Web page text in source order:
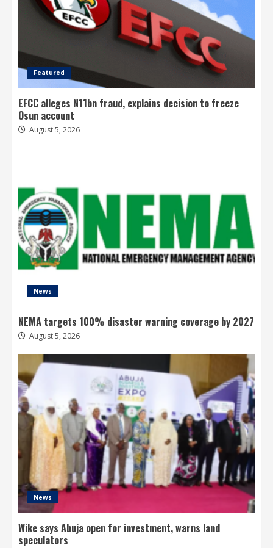
Featured
EFCC alleges N11bn fraud, explains decision to freeze
Osun account
August 5, 2026
News
NEMA targets 100% disaster warning coverage by 2027
August 5, 2026
News
Wike says Abuja open for investment, warns land
speculators